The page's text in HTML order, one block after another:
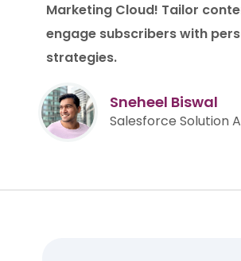
Marketing Cloud! Tailor
engage subscribers with
strategies.
Sneheel Biswal
Salesforce Solution